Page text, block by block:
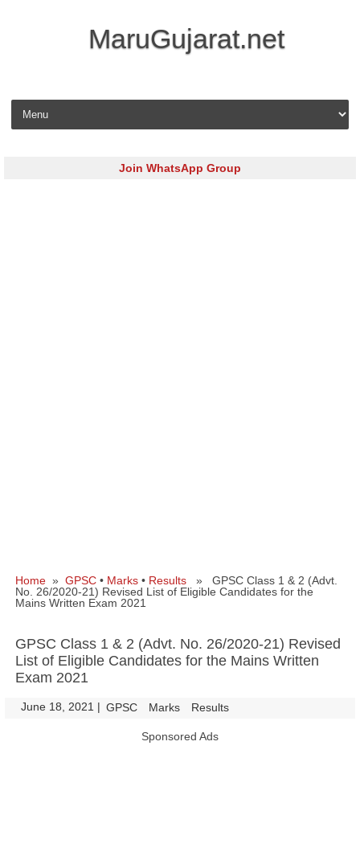
MaruGujarat.net
Skip to content
Join WhatsApp Group
Home » GPSC • Marks • Results » GPSC Class 1 & 2 (Advt.
No. 26/2020-21) Revised List of Eligible Candidates for the
Mains Written Exam 2021
GPSC Class 1 & 2 (Advt. No. 26/2020-21) Revised
List of Eligible Candidates for the Mains Written
Exam 2021
June 18, 2021 | GPSC Marks Results
Sponsored Ads